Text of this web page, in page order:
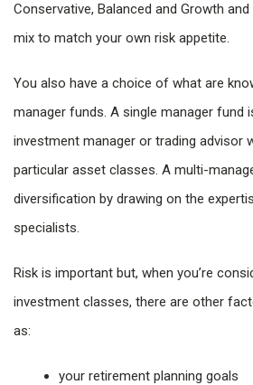
Conservative, Balanced and Growth
mix to match your own risk appetite.
You also have a choice of what are
manager funds. A single manager fund
investment manager or trading advisor
particular asset classes. A multi-
diversification by drawing on the
specialists.
Risk is important but, when you’re
investment classes, there are other
as:
your retirement planning goals